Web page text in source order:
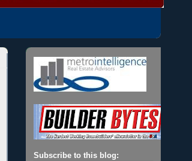
Subscribe to this blog: